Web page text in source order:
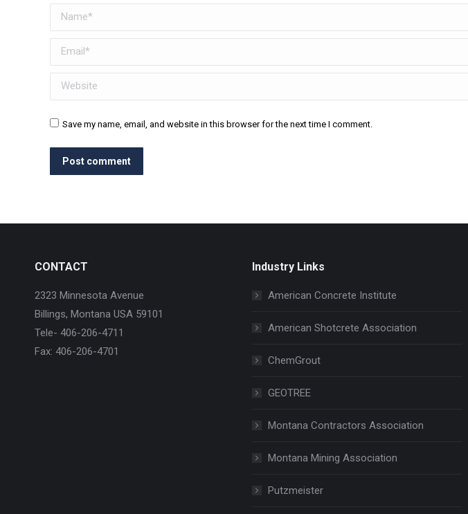
Name *
Email *
Website
Save my name, email, and website in this browser for the next time I comment.
Post comment
CONTACT
2323 Minnesota Avenue
Billings, Montana USA 59101
Tele- 406-206-4711
Fax: 406-206-4701
Industry Links
American Concrete Institute
American Shotcrete Association
ChemGrout
GEOTREE
Montana Contractors Association
Montana Mining Association
Putzmeister